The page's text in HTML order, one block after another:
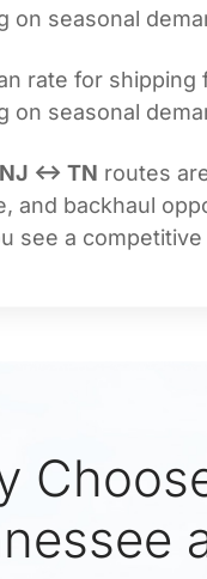
on seasonal
rate for shipping
on seasonal
NJ ↔ TN routes
and backhaul
see a